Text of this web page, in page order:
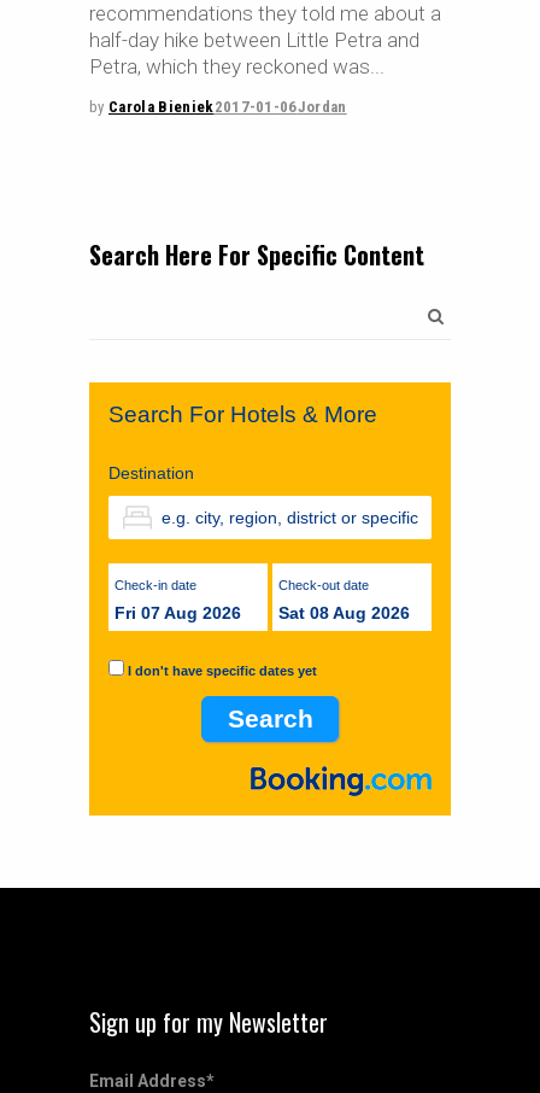
recommendations they told me about a
half-day hike between Little Petra and
Petra, which they reckoned was
by Carola Bieniek2017-01-06Jordan
Search Here For Specific Content
Search For Hotels & More
Destination
Check-in date
Fri 07 Aug 2026
Check-out date
Sat 08 Aug 2026
I don't have specific dates yet
Sign up for my Newsletter
Email Address*